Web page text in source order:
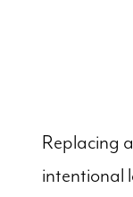
Replacing
intentional